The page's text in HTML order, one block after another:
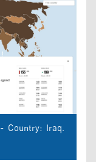
Country: Iraq.